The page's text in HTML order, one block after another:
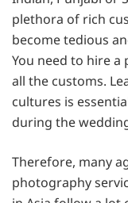
plethora of rich
become tedious
You need to hire
all the customs.
cultures is
during the
Therefore, many
photography